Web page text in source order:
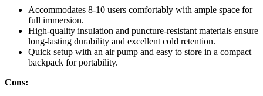
Accommodates 8-10 users comfortably with ample space for
full immersion.
High-quality insulation and puncture-resistant materials ensure
long-lasting durability and excellent cold retention.
Quick setup with an air pump and easy to store in a compact
backpack for portability.
Cons: